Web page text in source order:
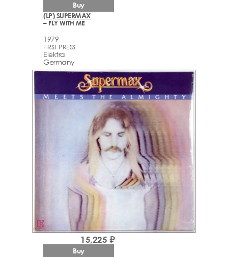
(LP) SUPERMAX
– FLY WITH ME
1979
FIRST PRESS
Elektra
Germany
Buy
15,225 ₽
Buy